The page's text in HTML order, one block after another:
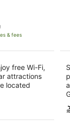
& fees
free Wi-Fi,
attractions
located